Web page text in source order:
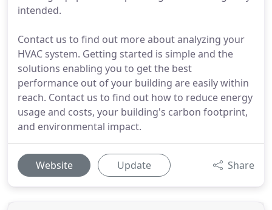
intended.
Contact us to find out more about analyzing your
HVAC system. Getting started is simple and the
solutions enabling you to get the best
performance out of your building are easily within
reach. Contact us to find out how to reduce energy
usage and costs, your building's carbon footprint,
and environmental impact.
Website Update Share